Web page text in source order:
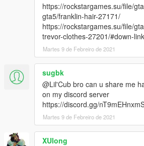
https://rockstargames.su/file/
gta5/franklin-hair-27171/
https://rockstargames.su/file/
trevor-clothes-27201/#down-link
Martes 9 de Febreiro de 2021
sugbk
@Lil'Cub bro can u share me
on my discord server
https://discord.gg/
Martes 9 de Febreiro de 2021
XUlong